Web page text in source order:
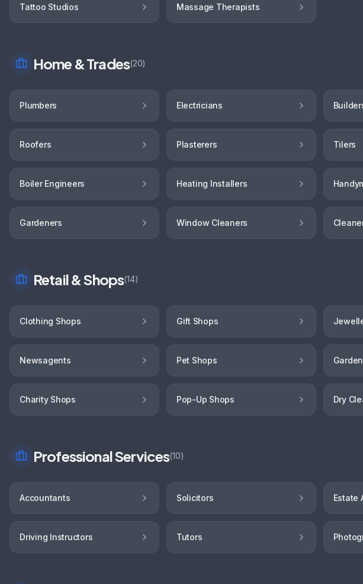
Tattoo Studios Massage Therapists
Home & Trades(20)
Plumbers Electricians
Roofers Plasterers Tilers
Boiler Engineers Heating Installers
Gardeners Window Cleaners
Retail & Shops(14)
Clothing Shops Gift Shops
Newsagents Pet Shops
Charity Shops Pop-Up Shops Dry
Professional Services(10)
Accountants Solicitors Estate
Driving Instructors Tutors